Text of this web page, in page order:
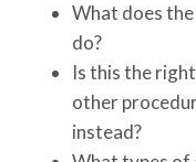
What does
do?
Is this the
other
instead?